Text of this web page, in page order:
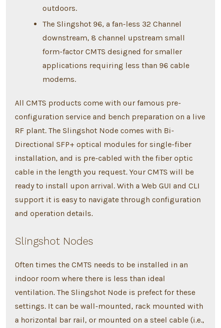
outdoors.
The Slingshot 96, a fan-less 32 Channel
downstream, 8 channel upstream small
form-factor CMTS designed for smaller
applications requiring less than 96 cable
modems.
All CMTS products come with our famous pre-
configuration service and bench preparation on a live
RF plant. The Slingshot Node comes with Bi-
Directional SFP+ optical modules for single-fiber
installation, and is pre-cabled with the fiber optic
cable in the length you request. Your CMTS will be
ready to install upon arrival. With a Web GUI and CLI
support it is easy to navigate through configuration
and operation details.
Slingshot Nodes
Often times the CMTS needs to be installed in an
indoor room where there is less than ideal
ventilation. The Slingshot Node is prefect for these
settings. It can be wall-mounted, rack mounted with
a horizontal bar rail, or mounted on a steel cable (i.e.,